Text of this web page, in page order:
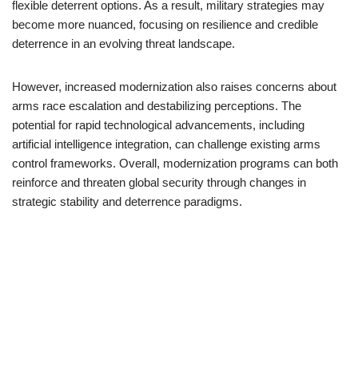
flexible deterrent options. As a result, military strategies may
become more nuanced, focusing on resilience and credible
deterrence in an evolving threat landscape.
However, increased modernization also raises concerns about
arms race escalation and destabilizing perceptions. The
potential for rapid technological advancements, including
artificial intelligence integration, can challenge existing arms
control frameworks. Overall, modernization programs can both
reinforce and threaten global security through changes in
strategic stability and deterrence paradigms.